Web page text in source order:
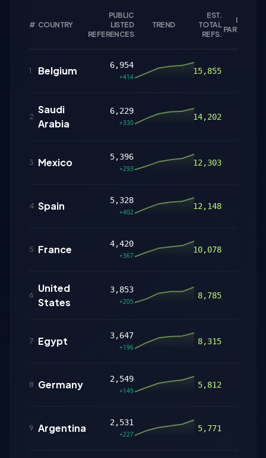
# COUNTRY
PUBLIC
LISTED
REFERENCES
TREND
EST.
TOTAL
REFS.
LISTED
PARTNERS
1 Belgium 6,954
+414
15,855
2
Saudi
Arabia
6,229
+330
14,202
3 Mexico 5,396
+293
12,303
4 Spain 5,328
+402
12,148
5 France 4,420
+367
10,078
6
United
States
3,853
+205
8,785
7 Egypt 3,647
+196
8,315
8 Germany 2,549
+149
5,812
9 Argentina 2,531
+227
5,771